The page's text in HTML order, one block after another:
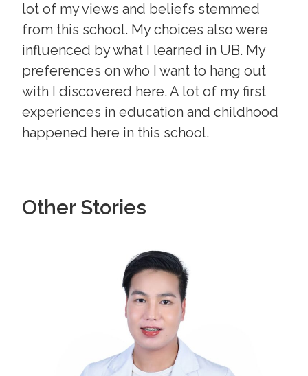
lot of my views and beliefs stemmed
from this school. My choices also were
influenced by what I learned in UB. My
preferences on who I want to hang out
with I discovered here. A lot of my first
experiences in education and childhood
happened here in this school.
Other Stories